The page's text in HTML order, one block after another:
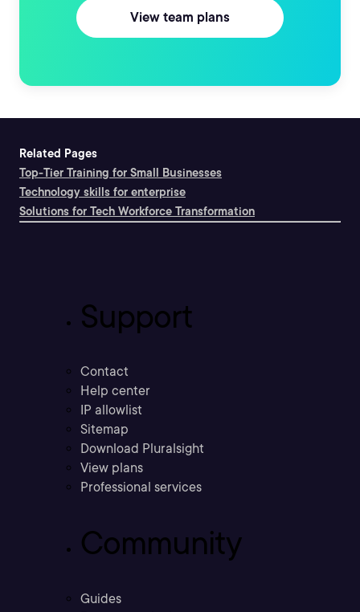
View team plans
Related Pages
Top-Tier Training for Small Businesses
Technology skills for enterprise
Solutions for Tech Workforce Transformation
Support
Contact
Help center
IP allowlist
Sitemap
Download Pluralsight
View plans
Professional services
Community
Guides